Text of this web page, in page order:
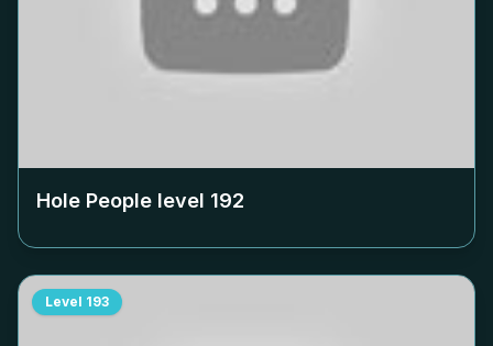
Hole People level 192
Level 193